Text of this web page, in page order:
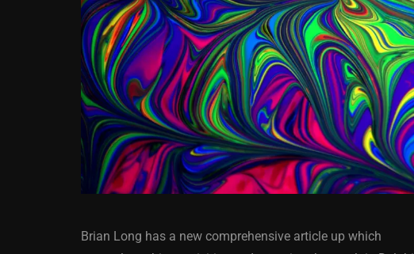
Brian Long has a new comprehensive article up which